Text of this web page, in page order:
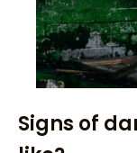
Signs of